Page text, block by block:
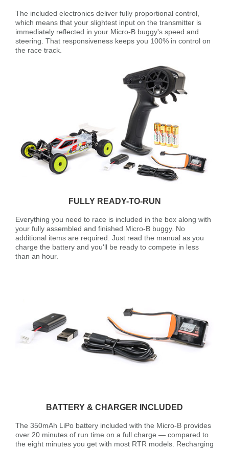
The included electronics deliver fully proportional control,
which means that your slightest input on the transmitter is
immediately reflected in your Micro-B buggy's speed and
steering. That responsiveness keeps you 100% in control on
the race track.
FULLY READY-TO-RUN
Everything you need to race is included in the box along with
your fully assembled and finished Micro-B buggy. No
additional items are required. Just read the manual as you
charge the battery and you'll be ready to compete in less
than an hour.
BATTERY & CHARGER INCLUDED
The 350mAh LiPo battery included with the Micro-B provides
over 20 minutes of run time on a full charge — compared to
the eight minutes you get with most RTR models. Recharging